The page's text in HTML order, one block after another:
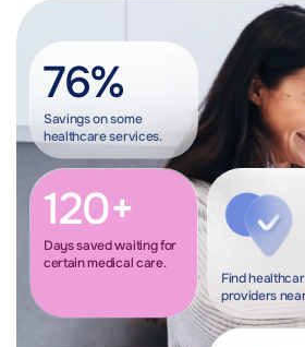
76%
Savings on some
healthcare services.
120+
Days saved waiting for
certain medical care.
Find
providers